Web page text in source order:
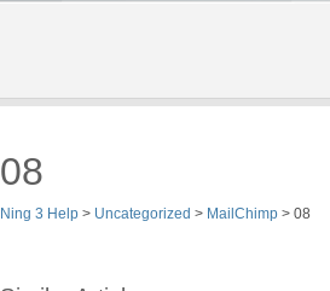
08
Ning 3 Help > Uncategorized > MailChimp > 08